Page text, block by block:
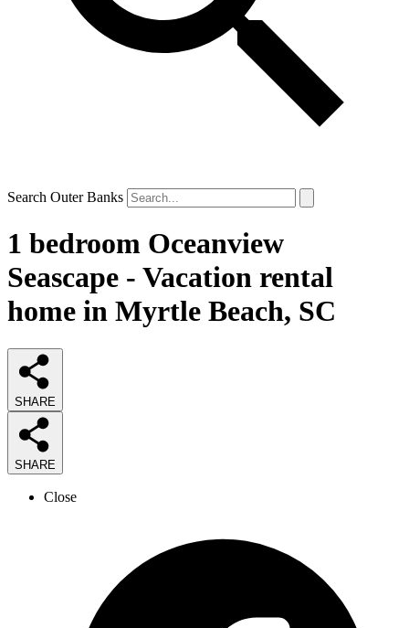
Search Outer Banks
1 bedroom Oceanview
Seascape - Vacation rental
home in Myrtle Beach, SC
SHARE
SHARE
Close